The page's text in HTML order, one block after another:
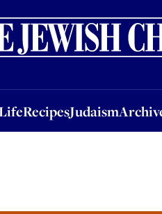
RecipesJudaism
RecipesJudaismArchive